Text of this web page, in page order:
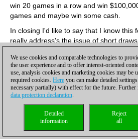
win 20 games in a row and win
games and maybe win some cash.
In closing I'd like to say that I know this
really address's the issue of short
tournament like this would be very
shortage of sponsors.
Paul Lillebo, Oslo, Norway
The dialectic works. Someone suggests
else counters with an improvement on
has taken GM Kasimdzhanov's
every draw (giving every game a
with two simple changes that could
We use cookies and comparable technologies to
the user experience and to offer interest-oriented
use, analysis cookies and marketing cookies may be
required cookies. Here you can make detailed
necessary partially) with effect for the future.
data protection declaration.
Reject
all
Detailed
information